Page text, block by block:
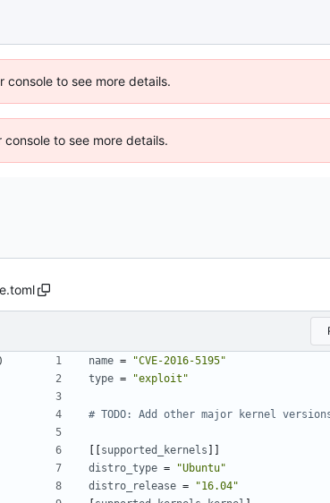
to see more details.
to see more details.
name =
"CVE-2016-5195"
type = "exploit"
# TODO: Add other major kernel
[[supported_kernels ]]
distro_type =
"Ubuntu"
distro_release =
"16.04"